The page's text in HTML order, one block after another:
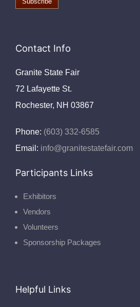
Contact Info
Granite State Fair
72 Lafayette St.
Rochester, NH 03867
Phone: (603) 332-6585
Email: info@granitestatefair.com
Participants Links
Exhibitors
Vendors
Volunteers
Sponsorship Packages
Helpful Links